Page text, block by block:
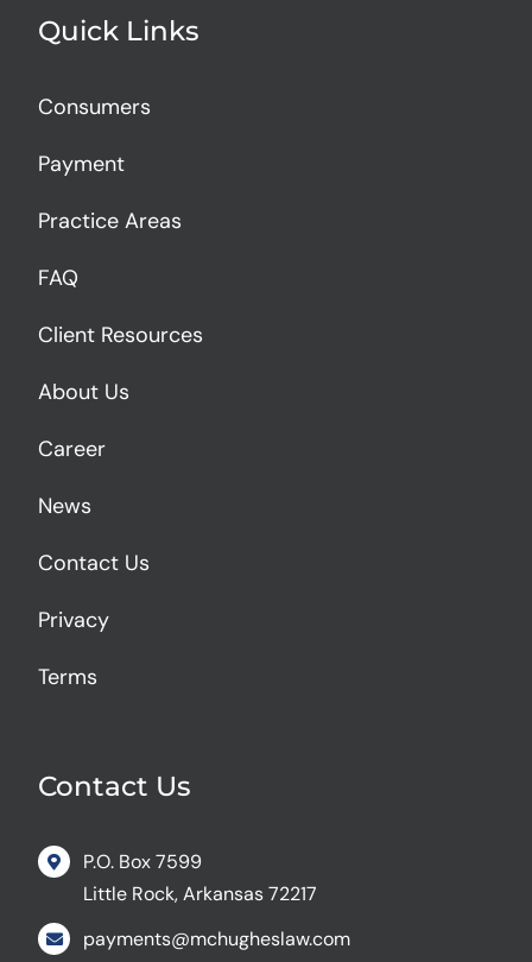
Quick Links
Consumers
Payment
Practice Areas
FAQ
Client Resources
About Us
Career
News
Contact Us
Privacy
Terms
Contact Us
P.O. Box 7599
Little Rock, Arkansas 72217
payments@mchugheslaw.com